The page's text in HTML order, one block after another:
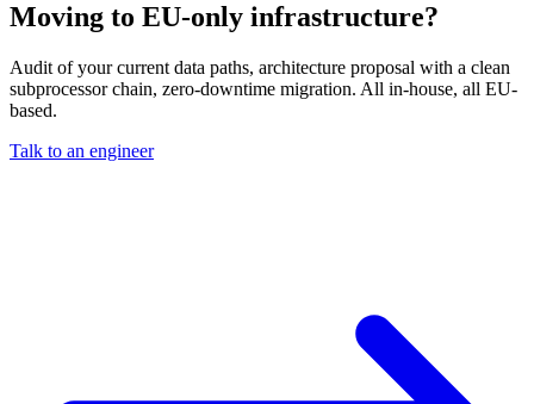
Moving to EU-only infrastructure?
Audit of your current data paths, architecture proposal with a clean
subprocessor chain, zero-downtime migration. All in-house, all EU-
based.
Talk to an engineer